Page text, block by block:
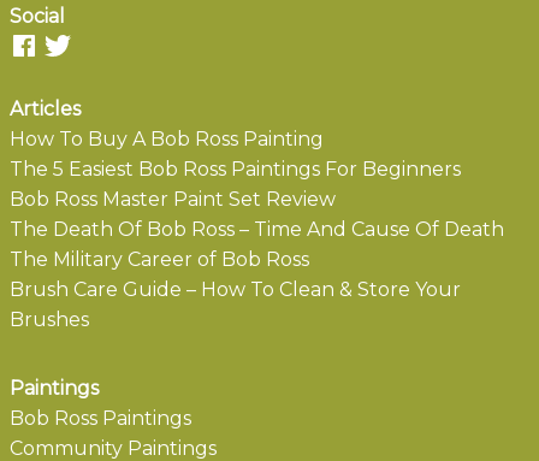
Social
Articles
How To Buy A Bob Ross Painting
The 5 Easiest Bob Ross Paintings For Beginners
Bob Ross Master Paint Set Review
The Death Of Bob Ross – Time And Cause Of Death
The Military Career of Bob Ross
Brush Care Guide – How To Clean & Store Your
Brushes
Paintings
Bob Ross Paintings
Community Paintings